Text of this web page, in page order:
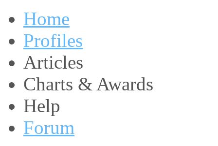
Home
Profiles
Articles
Charts & Awards
Help
Forum